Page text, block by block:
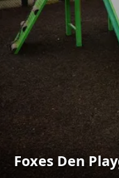
Foxes Den